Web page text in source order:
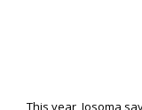
This year, Josoma